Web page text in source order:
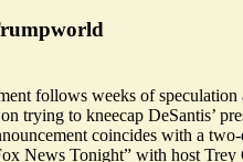
follows weeks of
trying to kneecap DeSantis’
coincides with a
News Tonight” with host